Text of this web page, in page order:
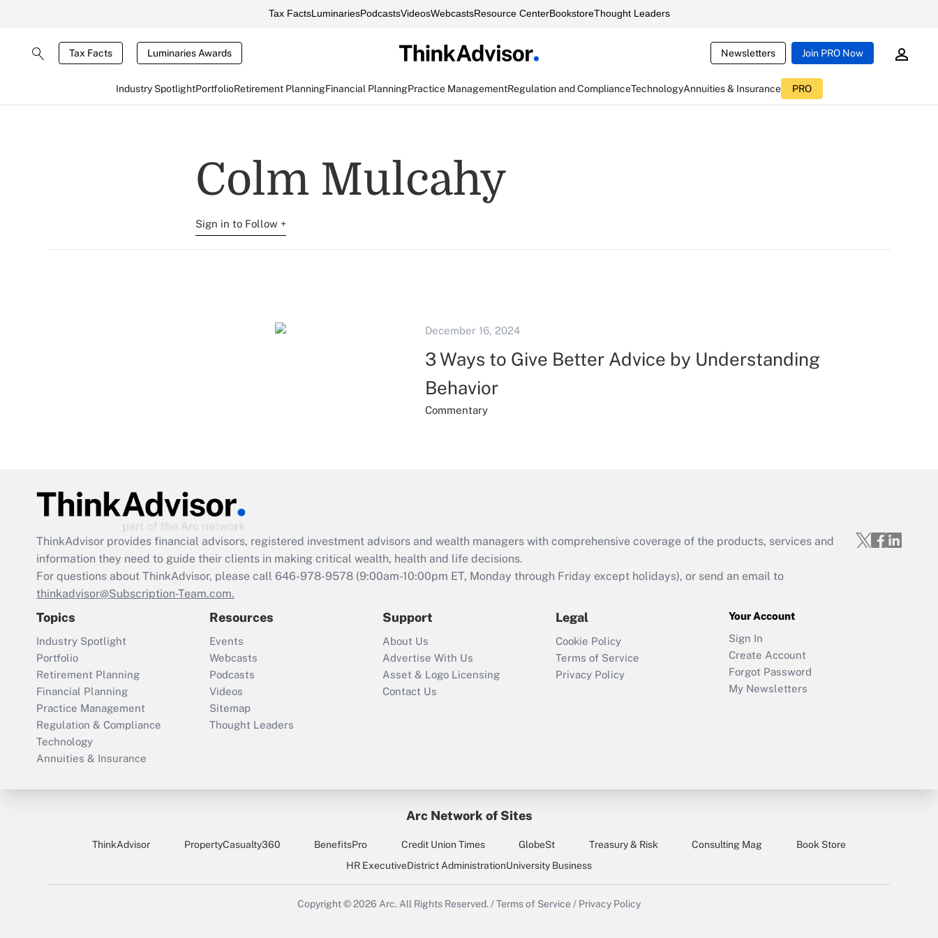
Tax FactsLuminariesPodcastsVideosWebcastsResource CenterBookstoreThought Leaders
Tax Facts Luminaries Awards Newsletters Join PRO Now
Industry SpotlightPortfolioRetirement PlanningFinancial PlanningPractice ManagementRegulation and ComplianceTechnologyAnnuities & Insurance PRO
Colm Mulcahy
Sign in to Follow +
December 16, 2024
3 Ways to Give Better Advice by Understanding
Behavior
Commentary
ThinkAdvisor provides financial advisors, registered investment advisors and wealth managers with comprehensive coverage of the products, services and
information they need to guide their clients in making critical wealth, health and life decisions.
For questions about ThinkAdvisor, please call 646-978-9578 (9:00am-10:00pm ET, Monday through Friday except holidays), or send an email to
thinkadvisor@Subscription-Team.com.
Topics
Industry Spotlight
Portfolio
Retirement Planning
Financial Planning
Practice Management
Regulation & Compliance
Technology
Annuities & Insurance
Resources
Events
Webcasts
Podcasts
Videos
Sitemap
Thought Leaders
Support
About Us
Advertise With Us
Asset & Logo Licensing
Contact Us
Legal
Cookie Policy
Terms of Service
Privacy Policy
Your Account
Sign In
Create Account
Forgot Password
My Newsletters
Arc Network of Sites
ThinkAdvisor PropertyCasualty360 BenefitsPro Credit Union Times GlobeSt Treasury & Risk Consulting Mag
Book Store
HR ExecutiveDistrict AdministrationUniversity Business
Copyright © 2026 Arc.All Rights Reserved./Terms of Service / Privacy Policy